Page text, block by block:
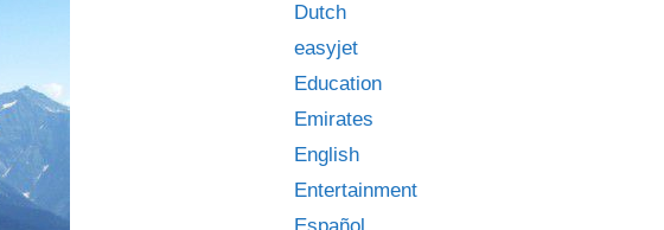
Dutch
easyjet
Education
Emirates
English
Entertainment